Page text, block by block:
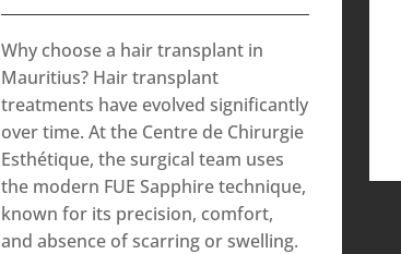
Why choose a hair transplant in
Mauritius? Hair transplant
treatments have evolved significantly
over time. At the Centre de Chirurgie
Esthétique, the surgical team uses
the modern FUE Sapphire technique,
known for its precision, comfort,
and absence of scarring or swelling.